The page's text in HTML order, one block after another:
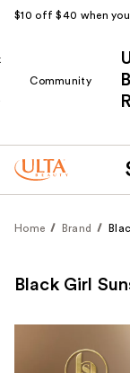
$10 off $40 when
Community
Home Brand
Black Girl